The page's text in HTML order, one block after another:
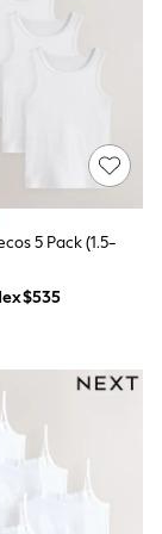
5 Pack (1.5-